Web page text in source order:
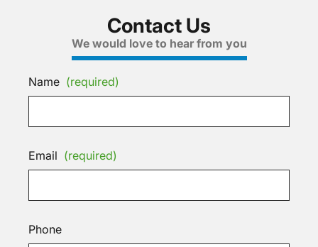
Contact Us
We would love to hear from you
Name (required)
Email (required)
Phone